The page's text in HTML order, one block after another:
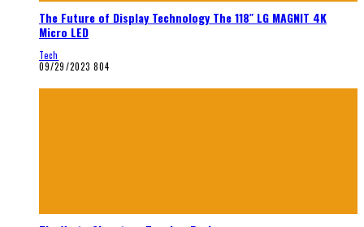
The Future of Display Technology The 118″ LG MAGNIT 4K
Micro LED
Tech
09/29/2023 804